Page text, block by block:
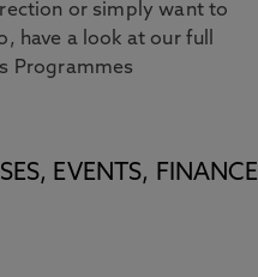
or simply want to
have a look at our full
Programmes
EVENTS, FINANCE